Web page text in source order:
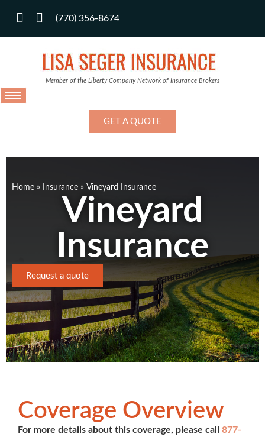
(770) 356-8674
Member of the Liberty Company Network of Insurance Brokers
GET A QUOTE
Home » Insurance » Vineyard Insurance
Vineyard
Insurance
Request a quote
Coverage Overview
For more details about this coverage, please call 877-